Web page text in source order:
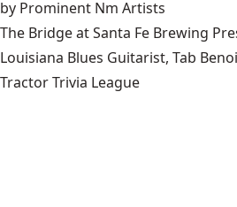
by Prominent Nm Artists
The Bridge at Santa Fe Brewing
Louisiana Blues Guitarist, Tab
Tractor Trivia League